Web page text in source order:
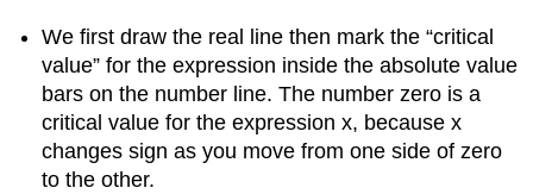
We first draw the real line then mark the “critical
value” for the expression inside the absolute value
bars on the number line. The number zero is a
critical value for the expression x, because x
changes sign as you move from one side of zero
to the other.